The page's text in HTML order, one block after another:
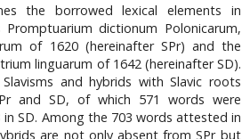
the borrowed lexical elements in
Promptuarium dictionum Polonicarum,
of 1620 (hereinafter SPr) and the
linguarum of 1642 (hereinafter SD).
and hybrids with Slavic roots
and SD, of which 571 words were
in SD. Among the 703 words attested in
are not only absent from SPr but